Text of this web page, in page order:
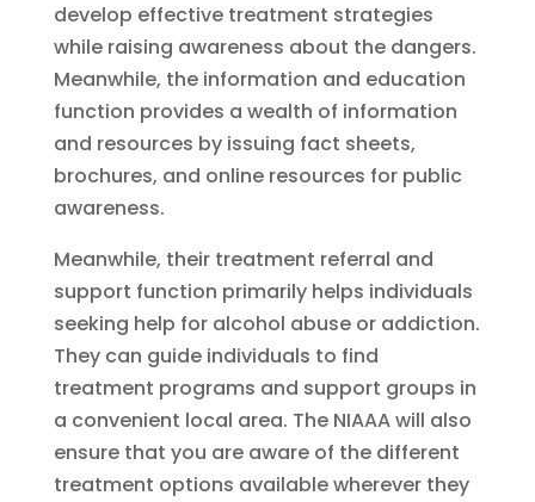
develop effective treatment strategies
while raising awareness about the dangers.
Meanwhile, the information and education
function provides a wealth of information
and resources by issuing fact sheets,
brochures, and online resources for public
awareness.
Meanwhile, their treatment referral and
support function primarily helps individuals
seeking help for alcohol abuse or addiction.
They can guide individuals to find
treatment programs and support groups in
a convenient local area. The NIAAA will also
ensure that you are aware of the different
treatment options available wherever they